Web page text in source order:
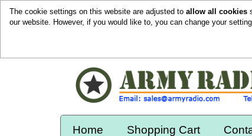
The cookie settings on this website are adjusted to allow all cookies
our website. However, if you would like to, you can change your
Home Shopping Cart